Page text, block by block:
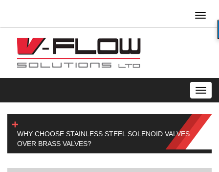
WHY CHOOSE STAINLESS STEEL SOLENOID VALVES
OVER BRASS VALVES?